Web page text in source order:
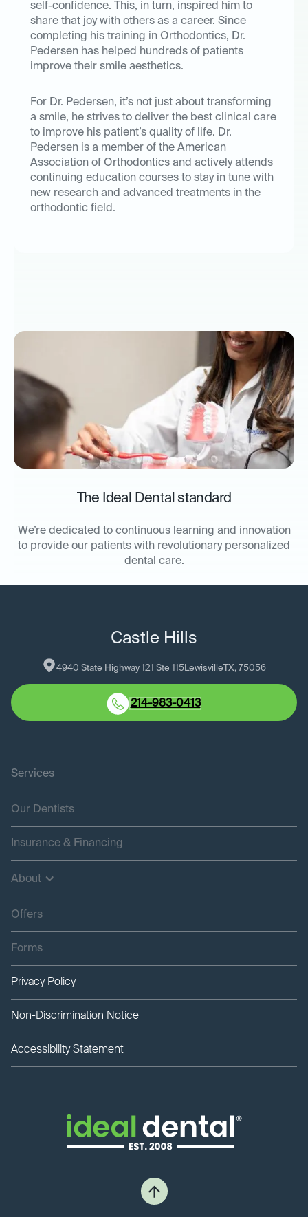
self-confidence. This, in turn, inspired him to
share that joy with others as a career. Since
completing his training in Orthodontics, Dr.
Pedersen has helped hundreds of patients
improve their smile aesthetics.
For Dr. Pedersen, it’s not just about transforming
a smile, he strives to deliver the best clinical care
to improve his patient’s quality of life. Dr.
Pedersen is a member of the American
Association of Orthodontics and actively attends
continuing education courses to stay in tune with
new research and advanced treatments in the
orthodontic field.
The Ideal Dental standard
We’re dedicated to continuous learning and innovation
to provide our patients with revolutionary personalized
dental care.
Castle Hills
4940 State Highway 121 Ste 115Lewisville TX, 75056
214-983-0413
Services
Our Dentists
Insurance & Financing
About
Offers
Forms
Privacy Policy
Non-Discrimination Notice
Accessibility Statement